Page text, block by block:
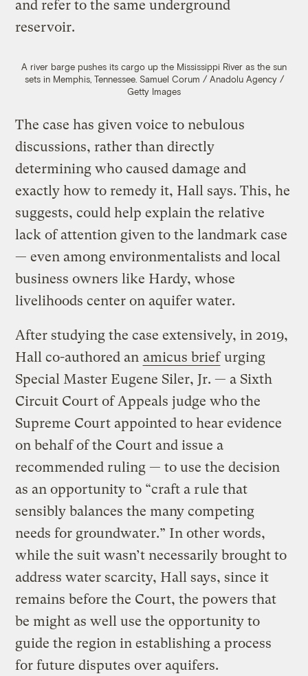
and refer to the same underground
reservoir.
A river barge pushes its cargo up the Mississippi River as the sun
sets in Memphis, Tennessee. Samuel Corum / Anadolu Agency /
Getty Images
The case has given voice to nebulous
discussions, rather than directly
determining who caused damage and
exactly how to remedy it, Hall says. This, he
suggests, could help explain the relative
lack of attention given to the landmark case
— even among environmentalists and local
business owners like Hardy, whose
livelihoods center on aquifer water.
After studying the case extensively, in 2019,
Hall co-authored an amicus briefurging
Special Master Eugene Siler, Jr. — a Sixth
Circuit Court of Appeals judge who the
Supreme Court appointed to hear evidence
on behalf of the Court and issue a
recommended ruling — to use the decision
as an opportunity to “craft a rule that
sensibly balances the many competing
needs for groundwater.” In other words,
while the suit wasn’t necessarily brought to
address water scarcity, Hall says, since it
remains before the Court, the powers that
be might as well use the opportunity to
guide the region in establishing a process
for future disputes over aquifers.